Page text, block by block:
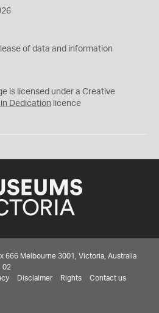
of data and information
is licensed under a Creative
Dedication licence
666 Melbourne 3001, Victoria, Australia
02
Disclaimer Rights Contact us